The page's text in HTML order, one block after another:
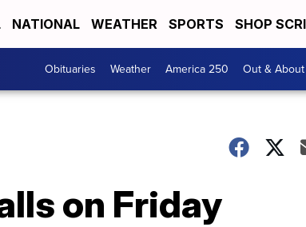
NATIONAL WEATHER SPORTS SHOP
Obituaries Weather America 250 Out & About
on Friday